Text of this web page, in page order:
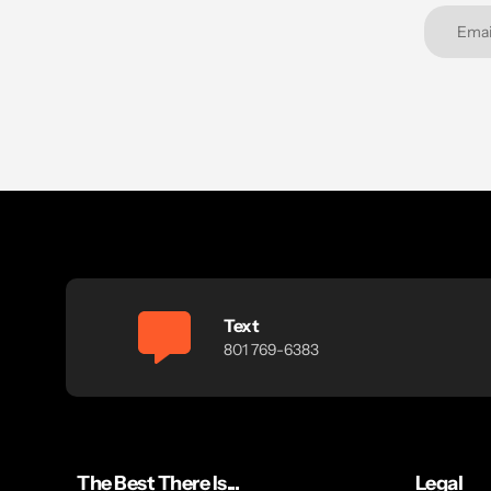
Text
801 769-6383
The Best There Is... Legal